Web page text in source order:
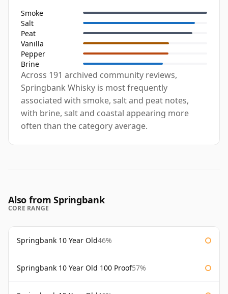
Smoke
Salt
Peat
Vanilla
Pepper
Brine
Across 191 archived community reviews,
Springbank Whisky is most frequently
associated with smoke, salt and peat notes,
with brine, salt and coastal appearing more
often than the category average.
Also from Springbank
CORE RANGE
Springbank 10 Year Old46%
Springbank 10 Year Old 100 Proof57%